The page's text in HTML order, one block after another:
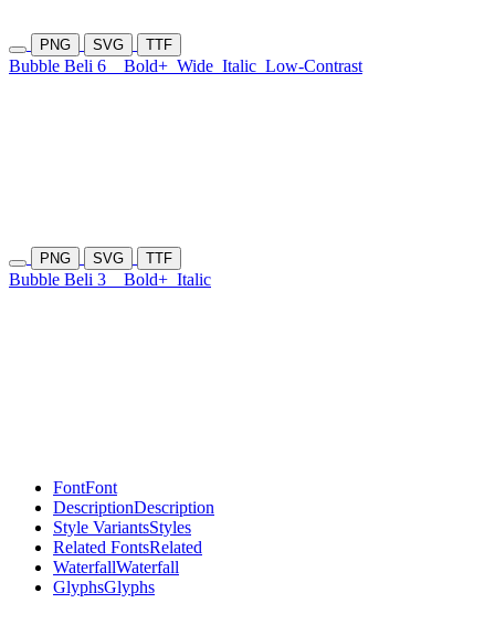
PNG SVG TTF
Bubble Beli 6 Bold+ Wide Italic Low-Contrast
PNG SVG TTF
Bubble Beli 3 Bold+ Italic
FontFont
DescriptionDescription
Style VariantsStyles
Related FontsRelated
WaterfallWaterfall
GlyphsGlyphs